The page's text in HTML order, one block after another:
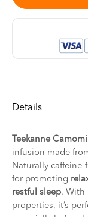
Details
Teekanne
infusion made
Naturally
for promoting
restful sleep. With
properties, it’s